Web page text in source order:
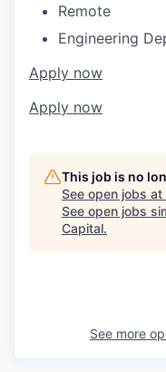
Remote
Engineering
Apply now
Apply now
This job is no
See open jobs at
See open jobs
Capital.
See more